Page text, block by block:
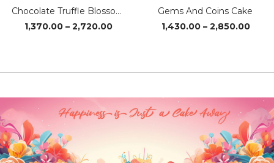
Chocolate Truffle Blossom Cake
1,370.00 – 2,720.00Price
₹2,720.00
Gems And Coins Cake
1,430.00 – 2,850.00Price